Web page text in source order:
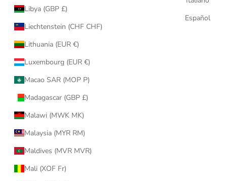
Libya (GBP £)
Liechtenstein (CHF CHF)
Lithuania (EUR €)
Luxembourg (EUR €)
Macao SAR (MOP P)
Madagascar (GBP £)
Malawi (MWK MK)
Malaysia (MYR RM)
Maldives (MVR MVR)
Mali (XOF Fr)
Español